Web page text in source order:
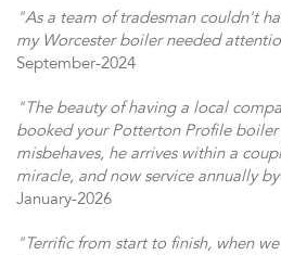
"As a team of tradesman couldn't
my Worcester boiler needed
September-2024
"The beauty of having a local
booked your Potterton Profile boiler
misbehaves, he arrives within a
miracle, and now service annually
January-2026
"Terrific from start to finish, when